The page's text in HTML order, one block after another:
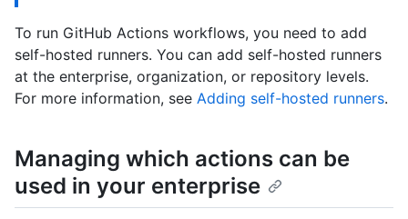
To run GitHub Actions workflows, you need to add
self-hosted runners. You can add self-hosted runners
at the enterprise, organization, or repository levels.
For more information, see Adding self-hosted runners.
Managing which actions can be
used in your enterprise